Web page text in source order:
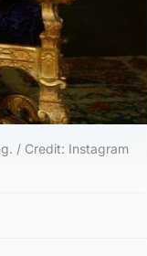
/ Credit: Instagram